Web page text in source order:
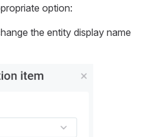
option:
the entity display name